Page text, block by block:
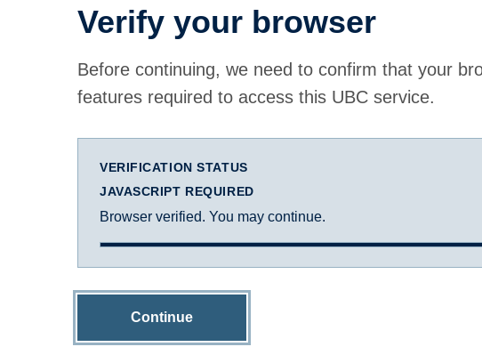
Verify your browser
Before continuing, we need to confirm that your
features required to access this UBC service.
VERIFICATION STATUS
JAVASCRIPT REQUIRED
Browser verified. You may continue.
Continue